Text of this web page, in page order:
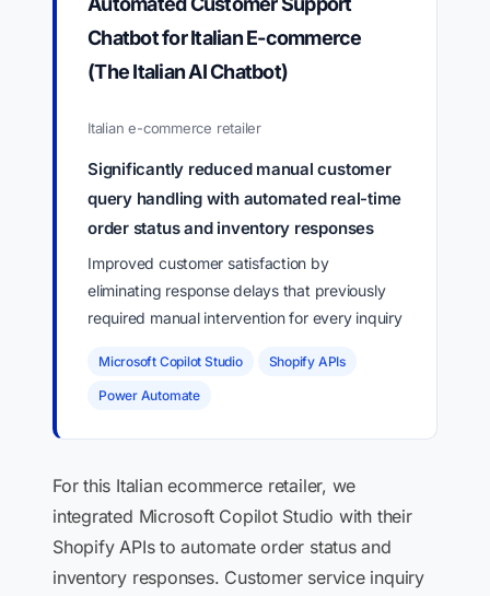
Chatbot for Italian E-commerce
(The Italian AI Chatbot)
Italian e-commerce retailer
Significantly reduced manual customer
query handling with automated real-time
order status and inventory responses
Improved customer satisfaction by
eliminating response delays that previously
required manual intervention for every inquiry
Microsoft Copilot Studio Shopify APIs
Power Automate
For this Italian ecommerce retailer, we
integrated Microsoft Copilot Studio with their
Shopify APIs to automate order status and
inventory responses. Customer service inquiry